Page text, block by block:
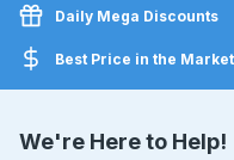
Daily Mega Discounts
Best Price in the Market
We're Here to Help!